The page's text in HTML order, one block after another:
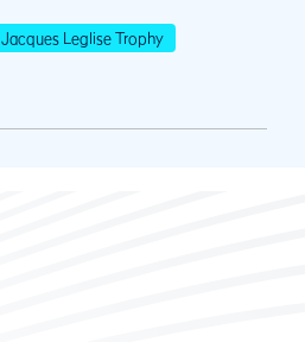
Jacques Leglise Trophy